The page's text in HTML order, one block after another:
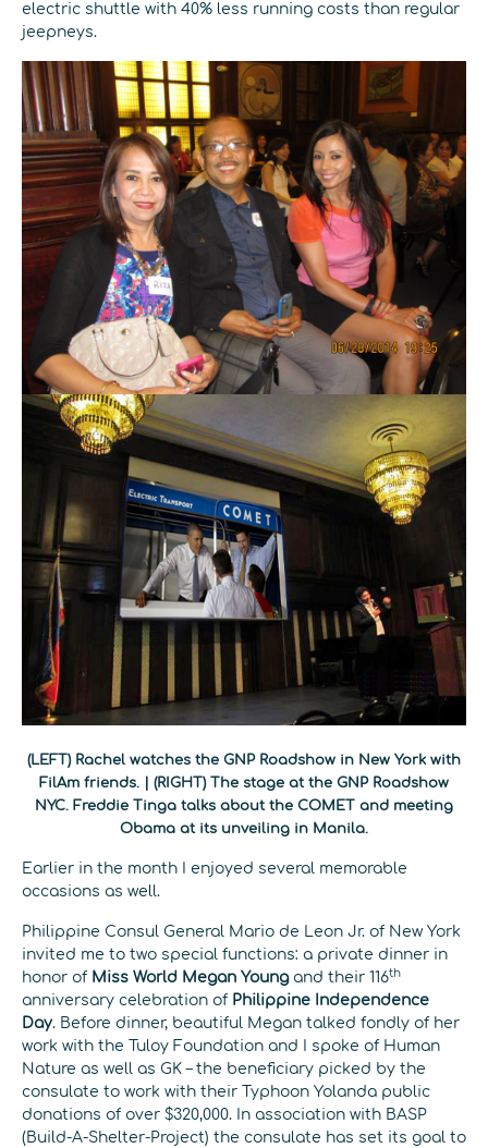
electric shuttle with 40% less running costs than regular
jeepneys.
(LEFT) Rachel watches the GNP Roadshow in New York with
FilAm friends. | (RIGHT) The stage at the GNP Roadshow
NYC. Freddie Tinga talks about the COMET and meeting
Obama at its unveiling in Manila.
Earlier in the month I enjoyed several memorable
occasions as well.
Philippine Consul General Mario de Leon Jr. of New York
invited me to two special functions: a private dinner in
honor of Miss World Megan Youngand their 116th
anniversary celebration of Philippine Independence
Day. Before dinner, beautiful Megan talked fondly of her
work with the Tuloy Foundation and I spoke of Human
Nature as well as GK – the beneficiary picked by the
consulate to work with their Typhoon Yolanda public
donations of over $320,000. In association with BASP
(Build-A-Shelter-Project) the consulate has set its goal to